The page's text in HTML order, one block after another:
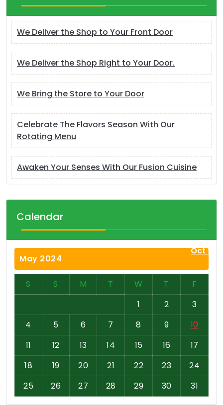
We Deliver the Shop to Your Front Door
We Deliver the Shop Right to Your Door.
We Bring the Store to Your Door
Celebrate The Flavors Season With Our
Rotating Menu
Awaken Your Senses With Our Fusion Cuisine
Calendar
May 2024
S S M T W T
F
1
2
3
4
5 6 7 8 9
10
11
12 13 14 15 16
17
18
19 20 21 22 23
24
25
26 27 28 29 30 31
Oct »